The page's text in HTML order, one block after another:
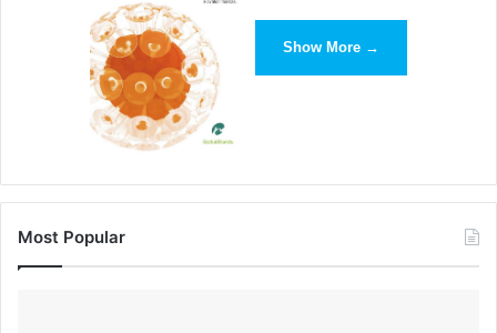
Show More →
Most Popular